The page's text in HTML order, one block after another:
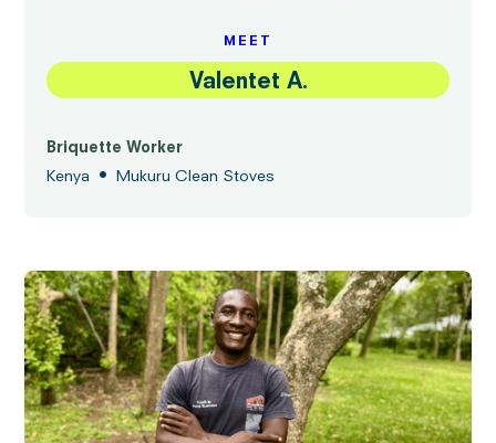
MEET
Valentet A.
Briquette Worker
Kenya
• Mukuru Clean Stoves